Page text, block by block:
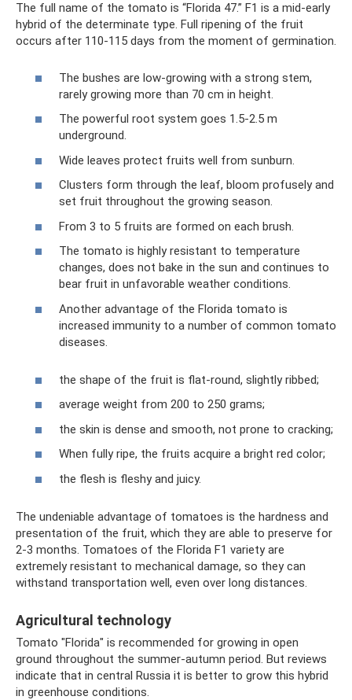
The full name of the tomato is “Florida 47.” F1 is a mid-early
hybrid of the determinate type. Full ripening of the fruit
occurs after 110-115 days from the moment of germination.
The bushes are low-growing with a strong stem,
rarely growing more than 70 cm in height.
The powerful root system goes 1.5-2.5 m
underground.
Wide leaves protect fruits well from sunburn.
Clusters form through the leaf, bloom profusely and
set fruit throughout the growing season.
From 3 to 5 fruits are formed on each brush.
The tomato is highly resistant to temperature
changes, does not bake in the sun and continues to
bear fruit in unfavorable weather conditions.
Another advantage of the Florida tomato is
increased immunity to a number of common tomato
diseases.
the shape of the fruit is flat-round, slightly ribbed;
average weight from 200 to 250 grams;
the skin is dense and smooth, not prone to cracking;
When fully ripe, the fruits acquire a bright red color;
the flesh is fleshy and juicy.
The undeniable advantage of tomatoes is the hardness and
presentation of the fruit, which they are able to preserve for
2-3 months. Tomatoes of the Florida F1 variety are
extremely resistant to mechanical damage, so they can
withstand transportation well, even over long distances.
Agricultural technology
Tomato "Florida" is recommended for growing in open
ground throughout the summer-autumn period. But reviews
indicate that in central Russia it is better to grow this hybrid
in greenhouse conditions.